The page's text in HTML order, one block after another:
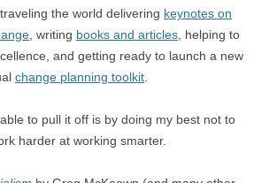
the world delivering keynotes on
, writing books and articles , helping to
and getting ready to launch a new
change planning toolkit
to pull it off is by doing my best not to
harder at working smarter.